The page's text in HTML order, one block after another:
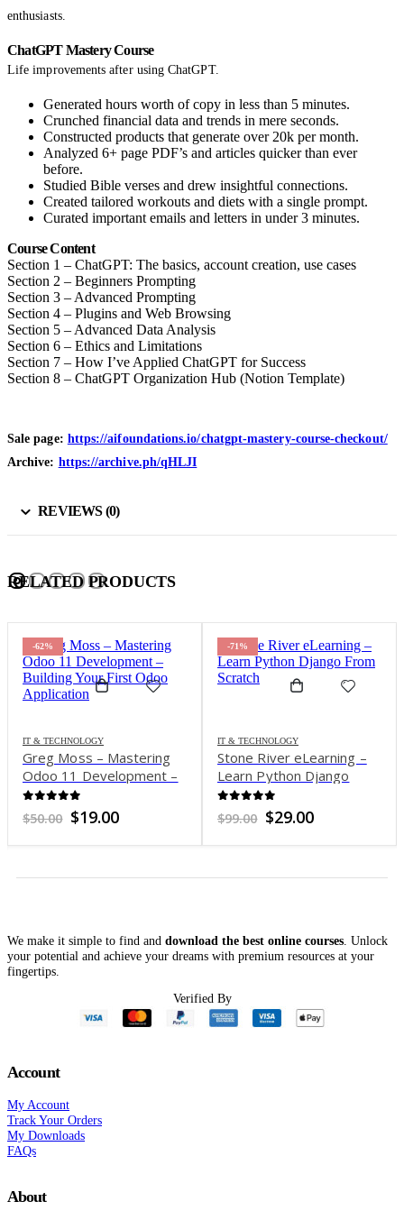
enthusiasts.
ChatGPT Mastery Course
Life improvements after using ChatGPT.
Generated hours worth of copy in less than 5 minutes.
Crunched financial data and trends in mere seconds.
Constructed products that generate over 20k per month.
Analyzed 6+ page PDF’s and articles quicker than ever
before.
Studied Bible verses and drew insightful connections.
Created tailored workouts and diets with a single prompt.
Curated important emails and letters in under 3 minutes.
Course Content
Section 1 – ChatGPT: The basics, account creation, use cases
Section 2 – Beginners Prompting
Section 3 – Advanced Prompting
Section 4 – Plugins and Web Browsing
Section 5 – Advanced Data Analysis
Section 6 – Ethics and Limitations
Section 7 – How I’ve Applied ChatGPT for Success
Section 8 – ChatGPT Organization Hub (Notion Template)
Sale page: https://aifoundations.io/chatgpt-mastery-course-checkout/
Archive: https://archive.ph/qHLJI
REVIEWS (0)
RELATED PRODUCTS
-62%
IT & TECHNOLOGY
Greg Moss – Mastering
Odoo 11 Development –
Building Your First Odoo
Application
out of 5
$50.00 Original
was:
$19.00Current
is:
-71%
IT & TECHNOLOGY
Stone River eLearning –
Learn Python Django
From Scratch
out of 5
$99.00 Original
was:
$29.00Current
is:
We make it simple to find and download the best online courses . Unlock
your potential and achieve your dreams with premium resources at your
fingertips.
Verified By
Account
My Account
Track Your Orders
My Downloads
FAQs
About